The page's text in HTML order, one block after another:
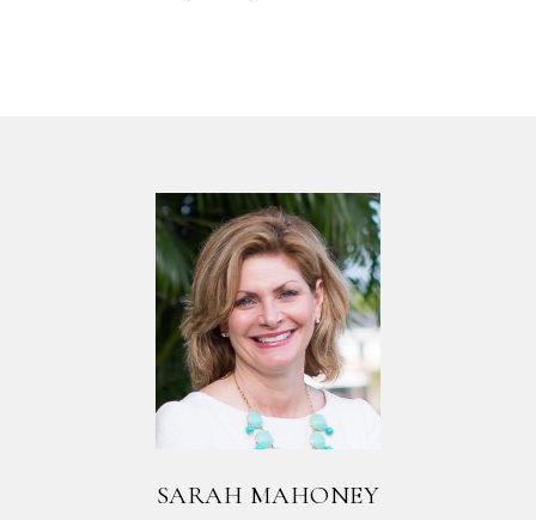
SARAH MAHONEY